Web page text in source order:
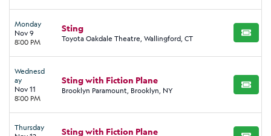
Monday
Nov 9
8:00 PM
Sting
Toyota Oakdale Theatre, Wallingford, CT BUY
Wednesd
ay
Nov 11
8:00 PM
Sting with Fiction Plane
Brooklyn Paramount, Brooklyn, NY BUY
Thursday
Sting with Fiction Plane